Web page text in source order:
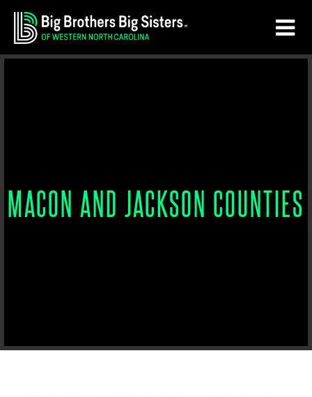
Skip
to
main
Skip
to
footer
MACON AND JACKSON COUNTIES